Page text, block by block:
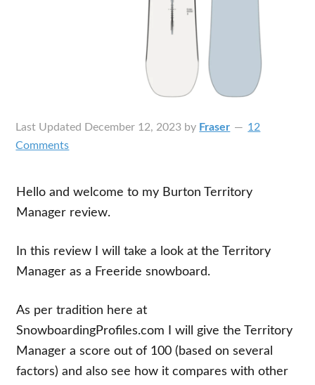
Last Updated December 12, 2023 by Fraser
12
Comments
Hello and welcome to my Burton Territory
Manager review.
In this review I will take a look at the Territory
Manager as a Freeride snowboard.
As per tradition here at
SnowboardingProfiles.com I will give the Territory
Manager a score out of 100 (based on several
factors) and also see how it compares with other